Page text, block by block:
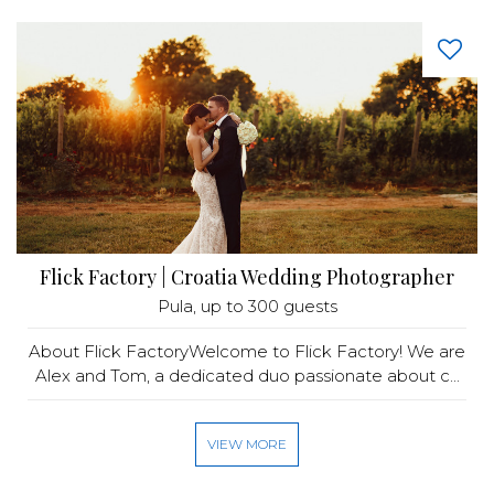
Flick Factory | Croatia Wedding Photographer
Pula, up to 300 guests
About Flick FactoryWelcome to Flick Factory! We are
Alex and Tom, a dedicated duo passionate about c...
VIEW MORE